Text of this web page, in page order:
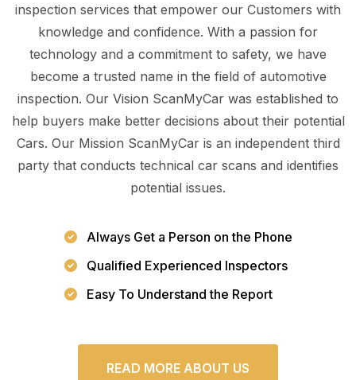
inspection services that empower our Customers with
knowledge and confidence. With a passion for
technology and a commitment to safety, we have
become a trusted name in the field of automotive
inspection. Our Vision ScanMyCar was established to
help buyers make better decisions about their potential
Cars. Our Mission ScanMyCar is an independent third
party that conducts technical car scans and identifies
potential issues.
Always Get a Person on the Phone
Qualified Experienced Inspectors
Easy To Understand the Report
READ MORE ABOUT US